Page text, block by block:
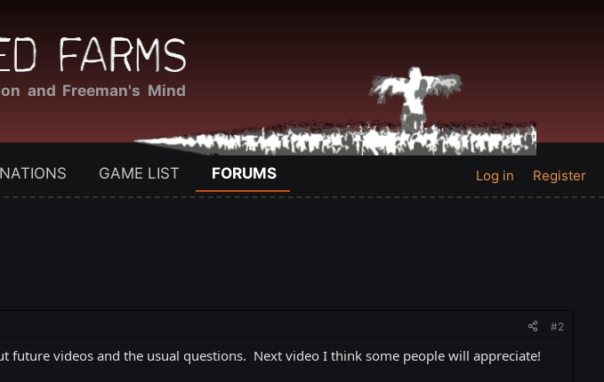
and Freeman's Mind
GAME LIST FORUMS Log in Register
#2
future videos and the usual questions. Next video I think some people will appreciate!